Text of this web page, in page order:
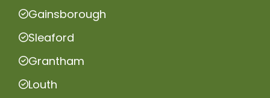
Gainsborough
Sleaford
Grantham
Louth